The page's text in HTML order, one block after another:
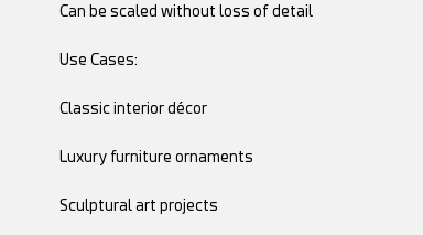
Can be scaled without loss of detail
Use Cases:
Classic interior décor
Luxury furniture ornaments
Sculptural art projects